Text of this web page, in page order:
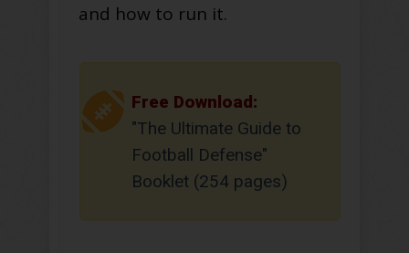
and how to run it.
Free Download:
"The Ultimate Guide to
Football Defense"
Booklet (254 pages)